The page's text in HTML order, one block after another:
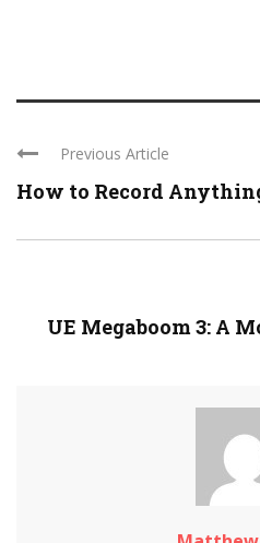
Previous Article
How to Record
UE Megaboom 3: A